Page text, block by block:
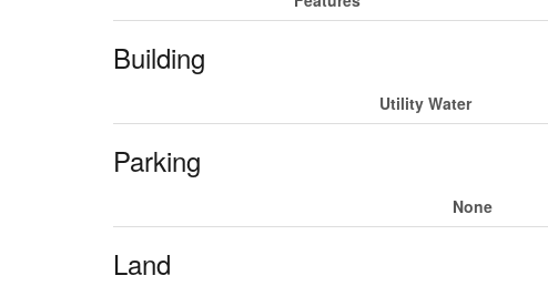
Building
Utility Water
Parking
None
Land